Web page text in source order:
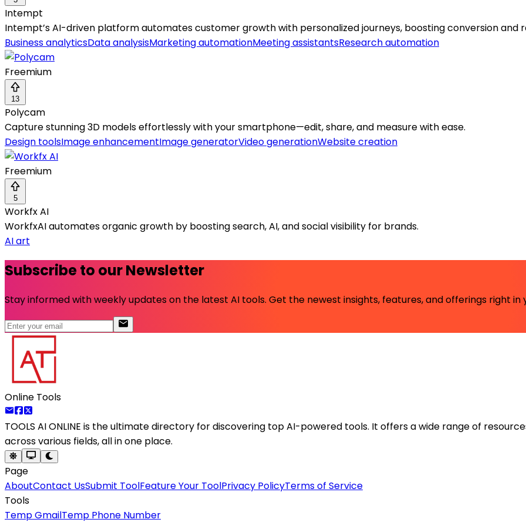
Intempt
Intempt’s AI-driven platform automates customer growth with personalized journeys, boosting conversion and
Business analyticsData analysisMarketing automationMeeting assistantsResearch automation
Freemium
13
Polycam
Capture stunning 3D models effortlessly with your smartphone—edit, share, and measure with ease.
Design toolsImage enhancementImage generatorVideo generationWebsite creation
Freemium
5
Workfx AI
WorkfxAI automates organic growth by boosting search, AI, and social visibility for brands.
AI art
Subscribe to our Newsletter
Stay informed with weekly updates on the latest AI tools. Get the newest insights, features, and offerings right in
Online Tools
TOOLS AI ONLINE is the ultimate directory for discovering top AI-powered tools. It offers a wide range of
across various fields, all in one place.
Page
AboutContact UsSubmit ToolFeature Your ToolPrivacy PolicyTerms of Service
Tools
Temp GmailTemp Phone Number